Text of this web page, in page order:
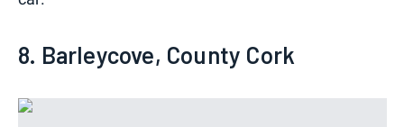
8. Barleycove, County Cork